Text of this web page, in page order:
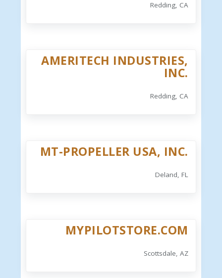
Redding, CA
AMERITECH INDUSTRIES,
INC.
Redding, CA
MT-PROPELLER USA, INC.
Deland, FL
MYPILOTSTORE.COM
Scottsdale, AZ